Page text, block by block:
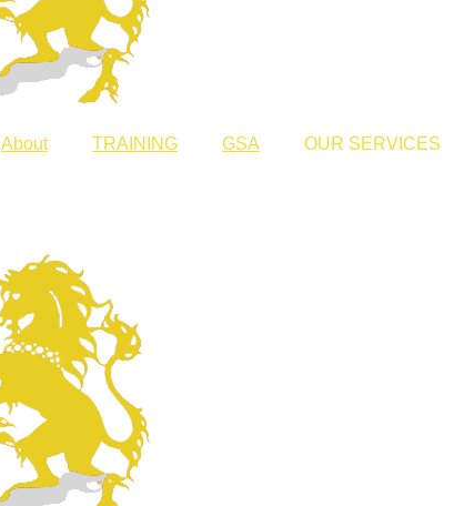
About TRAINING GSA OUR SERVICES